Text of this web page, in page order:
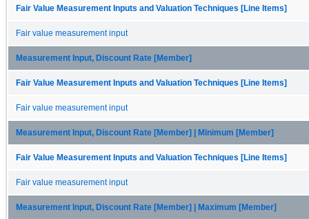
Fair Value Measurement Inputs and Valuation Techniques [Line Items]
Fair value measurement input
Measurement Input, Discount Rate [Member]
Fair Value Measurement Inputs and Valuation Techniques [Line Items]
Fair value measurement input
Measurement Input, Discount Rate [Member] | Minimum [Member]
Fair Value Measurement Inputs and Valuation Techniques [Line Items]
Fair value measurement input
Measurement Input, Discount Rate [Member] | Maximum [Member]